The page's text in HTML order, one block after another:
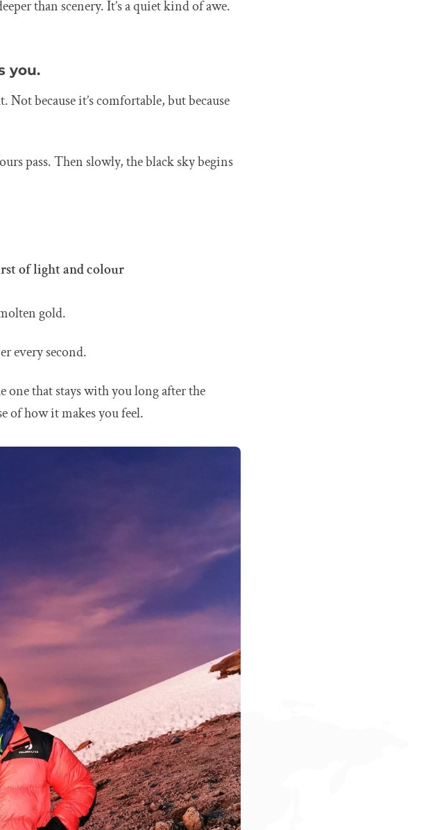
than scenery. It’s a quiet kind of awe.
you.
because it’s comfortable, but because
pass. Then slowly, the black sky begins
of light and colour
gold.
every second.
that stays with you long after the
of how it makes you feel.